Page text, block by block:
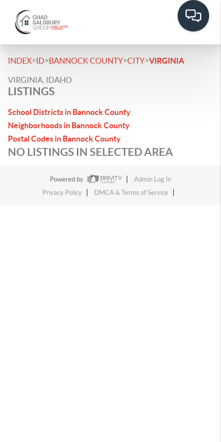
INDEX>ID>BANNOCK COUNTY>CITY>VIRGINIA
VIRGINIA, IDAHO
LISTINGS
School Districts in Bannock County
Neighborhoods in Bannock County
Postal Codes in Bannock County
NO LISTINGS IN SELECTED AREA
Powered by
Admin Log In
Privacy Policy
DMCA & Terms of Service